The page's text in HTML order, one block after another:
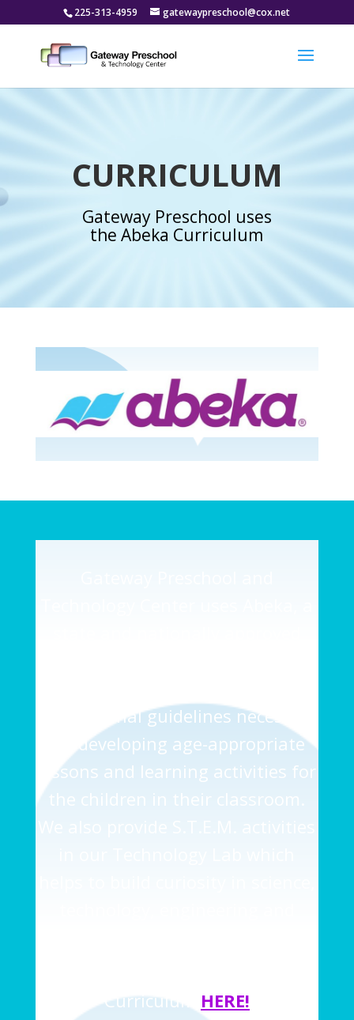
225-313-4959 gatewaypreschool@cox.net
CURRICULUM
Gateway Preschool uses
the Abeka Curriculum
instructional guidelines necessary
for developing age-appropriate
lessons and learning activities for
the children in their classroom.
Curriculum HERE!